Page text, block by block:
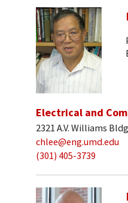
Electrical and
2321 A.V. Williams Bldg
chlee@eng.umd.edu
(301) 405-3739